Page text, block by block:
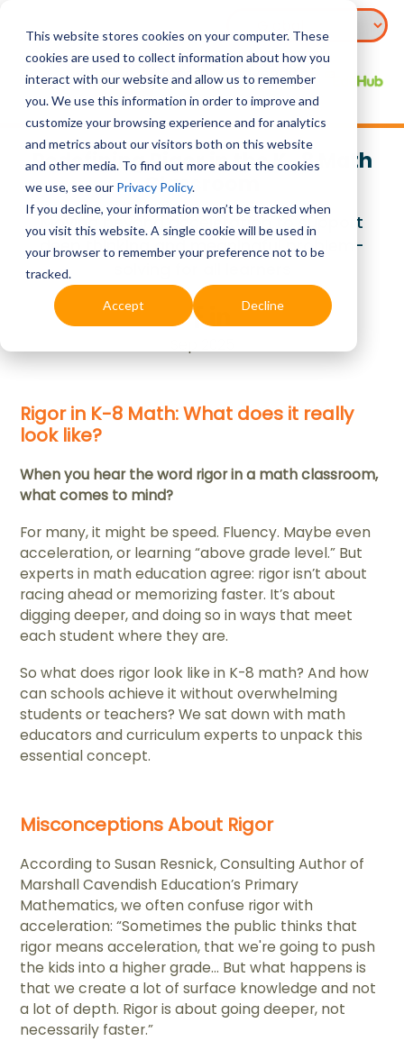
This website stores cookies on your computer. These
cookies are used to collect information about how you
interact with our website and allow us to remember
you. We use this information in order to improve and
customize your browsing experience and for analytics
and metrics about our visitors both on this website
and other media. To find out more about the cookies
we use, see our Privacy Policy.
If you decline, your information won’t be tracked when
you visit this website. A single cookie will be used in
your browser to remember your preference not to be
tracked.
Accept Decline
Redefining Rigor in the K–8 Math
Classroom
Moving beyond acceleration to support
deep thinking and meaningful problem-
Rigor in K-8 Math: What does it really
look like?
When you hear the word rigor in a math classroom,
what comes to mind?
For many, it might be speed. Fluency. Maybe even
acceleration, or learning “above grade level.” But
experts in math education agree: rigor isn’t about
racing ahead or memorizing faster. It’s about
digging deeper, and doing so in ways that meet
each student where they are.
So what does rigor look like in K-8 math? And how
can schools achieve it without overwhelming
students or teachers? We sat down with math
educators and curriculum experts to unpack this
essential concept.
Misconceptions About Rigor
According to Susan Resnick, Consulting Author of
Marshall Cavendish Education’s Primary
Mathematics, we often confuse rigor with
acceleration: “Sometimes the public thinks that
rigor means acceleration, that we're going to push
the kids into a higher grade... But what happens is
that we create a lot of surface knowledge and not
a lot of depth. Rigor is about going deeper, not
necessarily faster.”